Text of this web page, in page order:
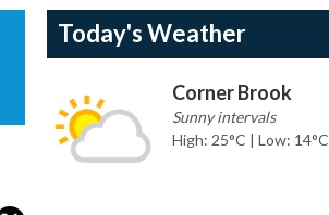
Today's Weather
Corner Brook
Sunny intervals
High: 25°C | Low: 14°C